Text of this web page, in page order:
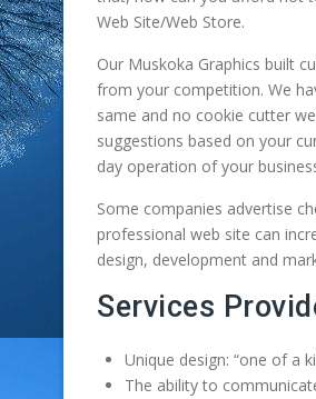
listings for the area.
many others provides
all the content on […]
Web Site/Web Store.
Our Muskoka Graphics built
from your competition. We
same and no cookie cutter
suggestions based on your
day operation of your
Some companies advertise
professional web site can
design, development and
Services
Unique design: “one of a
The ability to